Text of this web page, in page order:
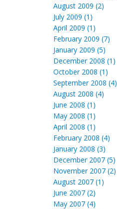
August 2009 (2)
July 2009 (1)
April 2009 (1)
February 2009 (7)
January 2009 (5)
December 2008 (1)
October 2008 (1)
September 2008 (4)
August 2008 (4)
June 2008 (1)
May 2008 (1)
April 2008 (1)
February 2008 (4)
January 2008 (3)
December 2007 (5)
November 2007 (2)
August 2007 (1)
June 2007 (2)
May 2007 (4)